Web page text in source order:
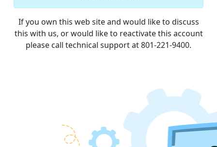
If you own this web site and would like to discuss
this with us, or would like to reactivate this account
please call technical support at 801-221-9400.